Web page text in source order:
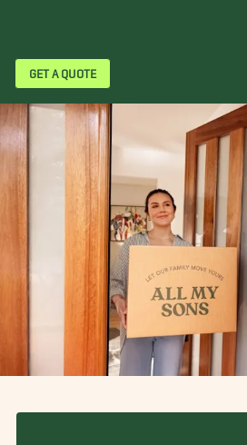
GET A QUOTE